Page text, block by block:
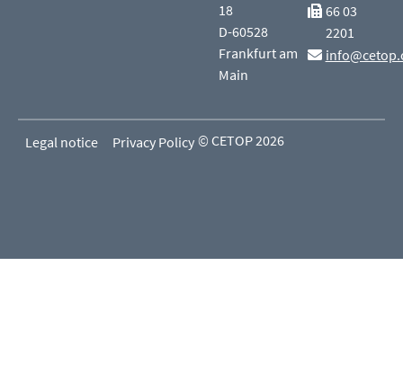
18
D-60528
Frankfurt am
Main
66 03
2201
Legal notice Privacy Policy © CETOP 2026